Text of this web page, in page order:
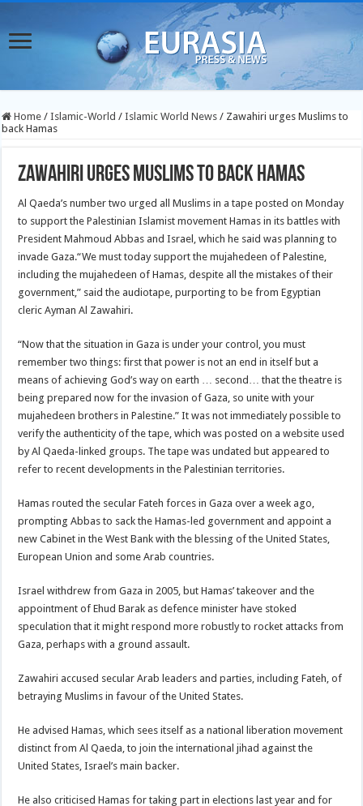
Home / Islamic-World / Islamic World News / Zawahiri urges Muslims to
back Hamas
Zawahiri urges Muslims to back Hamas
Al Qaeda’s number two urged all Muslims in a tape posted on Monday
to support the Palestinian Islamist movement Hamas in its battles with
President Mahmoud Abbas and Israel, which he said was planning to
invade Gaza.“We must today support the mujahedeen of Palestine,
including the mujahedeen of Hamas, despite all the mistakes of their
government,” said the audiotape, purporting to be from Egyptian
cleric Ayman Al Zawahiri.
“Now that the situation in Gaza is under your control, you must
remember two things: first that power is not an end in itself but a
means of achieving God’s way on earth … second… that the theatre is
being prepared now for the invasion of Gaza, so unite with your
mujahedeen brothers in Palestine.” It was not immediately possible to
verify the authenticity of the tape, which was posted on a website used
by Al Qaeda-linked groups. The tape was undated but appeared to
refer to recent developments in the Palestinian territories.
Hamas routed the secular Fateh forces in Gaza over a week ago,
prompting Abbas to sack the Hamas-led government and appoint a
new Cabinet in the West Bank with the blessing of the United States,
European Union and some Arab countries.
Israel withdrew from Gaza in 2005, but Hamas’ takeover and the
appointment of Ehud Barak as defence minister have stoked
speculation that it might respond more robustly to rocket attacks from
Gaza, perhaps with a ground assault.
Zawahiri accused secular Arab leaders and parties, including Fateh, of
betraying Muslims in favour of the United States.
He advised Hamas, which sees itself as a national liberation movement
distinct from Al Qaeda, to join the international jihad against the
United States, Israel’s main backer.
He also criticised Hamas for taking part in elections last year and for